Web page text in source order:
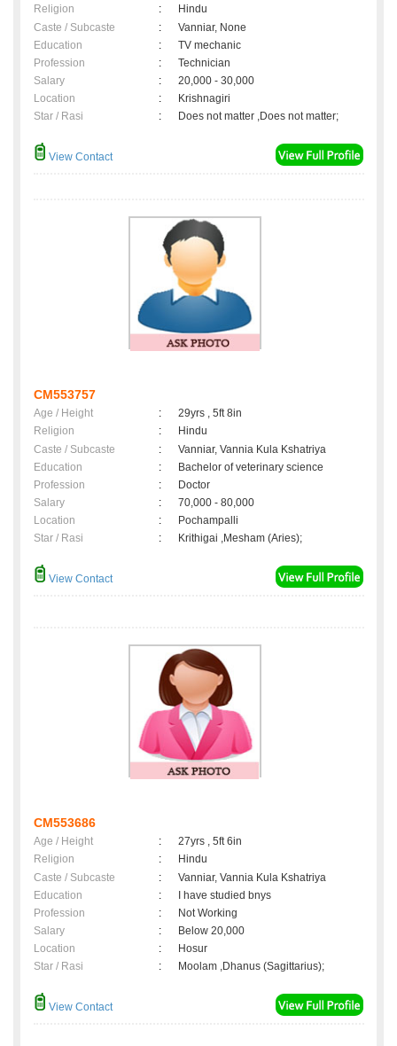
Religion
:
Hindu
Caste / Subcaste
:
Vanniar, None
Education
:
TV mechanic
Profession
:
Technician
Salary
:
20,000 - 30,000
Location
:
Krishnagiri
Star / Rasi
: Does not matter ,Does not matter;
View Contact
CM553757
Age / Height :
29yrs , 5ft 8in
Religion
:
Hindu
Caste / Subcaste
:
Vanniar, Vannia Kula Kshatriya
Education
:
Bachelor of veterinary science
Profession
:
Doctor
Salary
:
70,000 - 80,000
Location
:
Pochampalli
Star / Rasi
: Krithigai ,Mesham (Aries);
View Contact
CM553686
Age / Height :
27yrs , 5ft 6in
Religion
:
Hindu
Caste / Subcaste
:
Vanniar, Vannia Kula Kshatriya
Education
:
I have studied bnys
Profession
:
Not Working
Salary
:
Below 20,000
Location
:
Hosur
Star / Rasi
: Moolam ,Dhanus (Sagittarius);
View Contact